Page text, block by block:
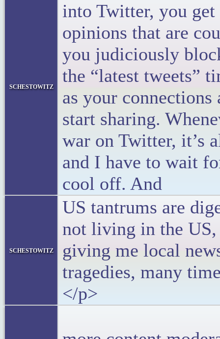
schestowitz
into Twitter, you
opinions that are
you judiciously
the “latest tweets”
as your connections
start sharing.
war on Twitter, it’s
and I have to wait
cool off. And
schestowitz
US tantrums are
not living in the US,
giving me local
tragedies, many
</p>